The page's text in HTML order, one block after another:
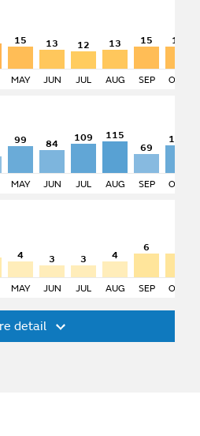
15
MAY
13
JUN
12
JUL
13
AUG
15
SEP
15
OCT
99
MAY
84
JUN
109
JUL
115
AUG
69
SEP
103
OCT
4
MAY
3
JUN
3
JUL
4
AUG
6
SEP OCT
detail